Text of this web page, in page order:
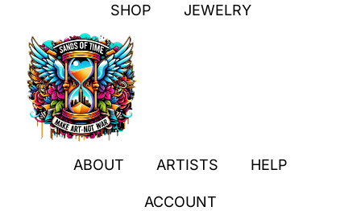
SHOP JEWELRY
ABOUT ARTISTS HELP
ACCOUNT